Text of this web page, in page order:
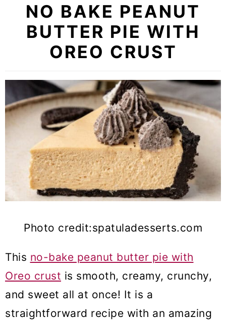
NO BAKE PEANUT
BUTTER PIE WITH
OREO CRUST
Photo credit:spatuladesserts.com
This no-bake peanut butter pie with
Oreo crust is smooth, creamy, crunchy,
and sweet all at once! It is a
straightforward recipe with an amazing